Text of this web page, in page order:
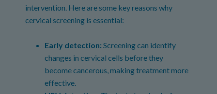
intervention. Here are some key reasons why
cervical screening is essential:
Early detection: Screening can identify
changes in cervical cells before they
become cancerous, making treatment more
effective.